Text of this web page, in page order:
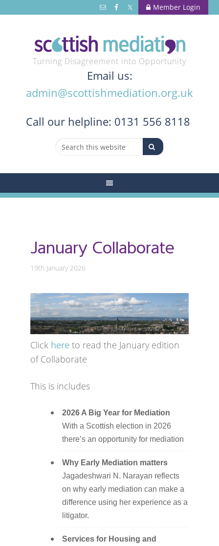
Member Login
Turning Disagreement into Opportunity
Email us:
admin@scottishmediation.org.uk
Call our helpline: 0131 556 8118
January Collaborate
19th January 2026
Click here to read the January edition
of Collaborate
This is includes
2026 A Big Year for Mediation
With a Scottish election in 2026
there’s an opportunity for mediation
Why Early Mediation matters
Jagadeshwari N. Narayan reflects
on why early mediation can make a
difference using her experience as a
litigator.
Services for Housing and